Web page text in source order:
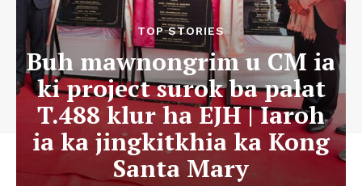
TOP STORIES
Buh mawnongrim u CM ia
ki project surok ba palat
T.488 klur ha EJH | Iaroh
ia ka jingkitkhia ka Kong
Santa Mary